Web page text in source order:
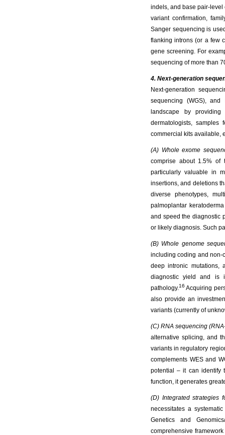
indels, and base pair-level
variant confirmation,
Sanger sequencing is
flanking introns (or a few
gene screening. For
sequencing of more than
4. Next-generation
Next-generation
sequencing (WGS),
landscape by
dermatologists,
commercial kits available,
(A) Whole exome
comprise about 1.5% of
particularly valuable in
insertions, and deletions
diverse phenotypes,
palmoplantar keratoderma
and speed the diagnostic
or likely diagnosis. Such
(B) Whole genome
including coding and non-
deep intronic mutations,
diagnostic yield and is
pathology.16 Acquiring
also provide an
variants (currently of
(C) RNA sequencing
alternative splicing, and
variants in regulatory
complements WES and
potential – it can identify
function, it generates
(D) Integrated strategies
necessitates a
Genetics and
comprehensive